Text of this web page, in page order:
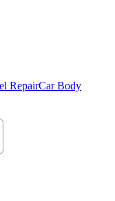
RepairCar Body